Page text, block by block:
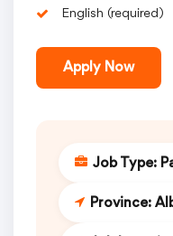
English (required)
Apply Now
Job Type:
Province: